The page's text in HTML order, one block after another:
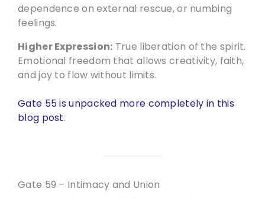
dependence on external rescue, or numbing
feelings.
Higher Expression: True liberation of the spirit.
Emotional freedom that allows creativity, faith,
and joy to flow without limits.
Gate 55 is unpacked more completely in this
blog post.
Gate 59 – Intimacy and Union